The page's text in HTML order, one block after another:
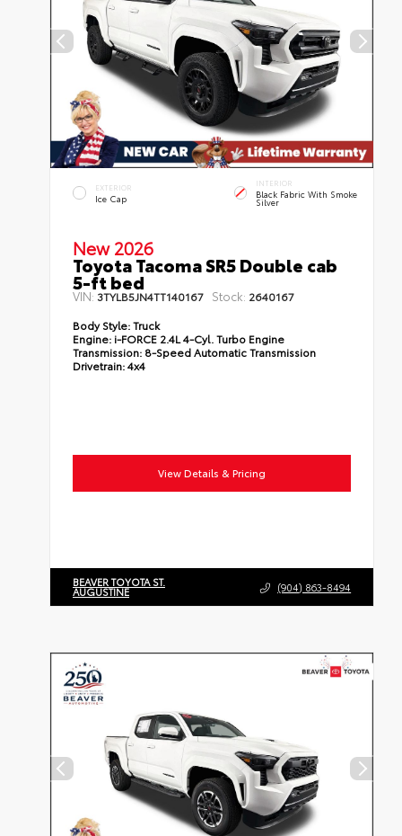
EXTERIOR
Ice Cap
INTERIOR
Black Fabric With Smoke
Silver
New 2026
Toyota Tacoma SR5 Double cab
5-ft bed
VIN: 3TYLB5JN4TT140167 Stock: 2640167
Body Style:Truck
Engine: i-FORCE 2.4L 4-Cyl. Turbo Engine
Transmission: 8-Speed Automatic Transmission
Drivetrain:4x4
View Details & Pricing
BEAVER TOYOTA ST.
AUGUSTINE (904) 863-8494